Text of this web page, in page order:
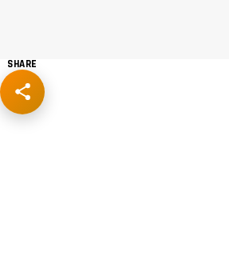
SHARE